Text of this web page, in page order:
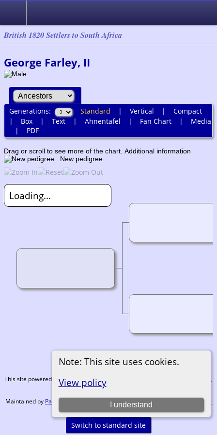
British 1820 Settlers to South Africa
Note: This site uses cookies.
View policy
I understand
George Farley, II
Generations: Standard | Vertical | Compact
| Box| Text| Ahnentafel | Fan Chart| Media
| PDF
Drag or scroll to see more of the chart. Additional information
New pedigree
Loading...
This site powered by The Next Generation of Genealogy Sitebuilding
v. 15.0.4,
written by Darrin Lythgoe © 2001-2026.
Maintained by Paul Tanner-Tremaine . | Data Protection Policy, Terms of Use
and Disclaimers.
Switch to standard site